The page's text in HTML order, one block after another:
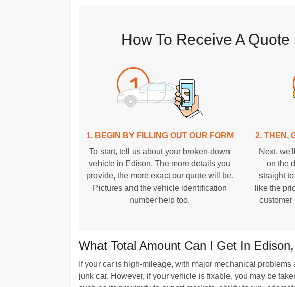
How To Receive A
1. BEGIN BY FILLING OUT OUR FORM
To start, tell us about your broken-down
vehicle in Edison. The more details you
provide, the more exact our quote will be.
Pictures and the vehicle identification
number help too.
2. THEN,
Next,
on the
straight
like the
customer
What Total Amount Can I Get In
If your car is high-mileage, with major mechanical
junk car. However, if your vehicle is fixable, you may be